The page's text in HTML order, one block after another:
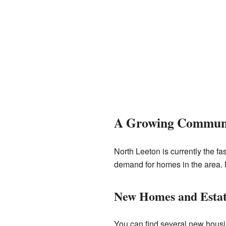
A Growing
North Leeton is currently the
demand for homes in the
New Homes and